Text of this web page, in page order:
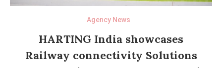
Agency News
HARTING India showcases
Railway connectivity Solutions